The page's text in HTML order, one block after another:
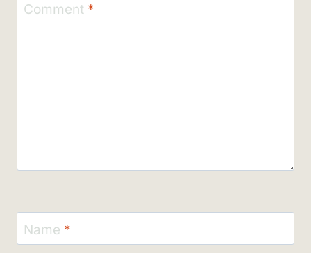
Comment *
Name *